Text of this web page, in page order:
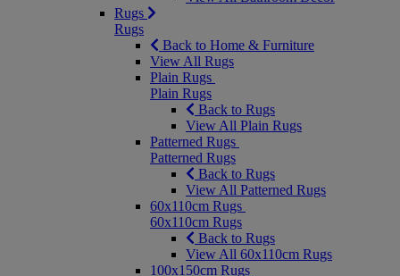
Rugs
Rugs
Back to Home & Furniture
View All Rugs
Plain Rugs
Plain Rugs
Back to Rugs
View All Plain Rugs
Patterned Rugs
Patterned Rugs
Back to Rugs
View All Patterned Rugs
60x110cm Rugs
60x110cm Rugs
Back to Rugs
View All 60x110cm Rugs
100x150cm Rugs